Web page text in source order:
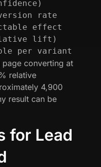
lift)
per variant
page converting at
relative
4,900
result can be
for Lead